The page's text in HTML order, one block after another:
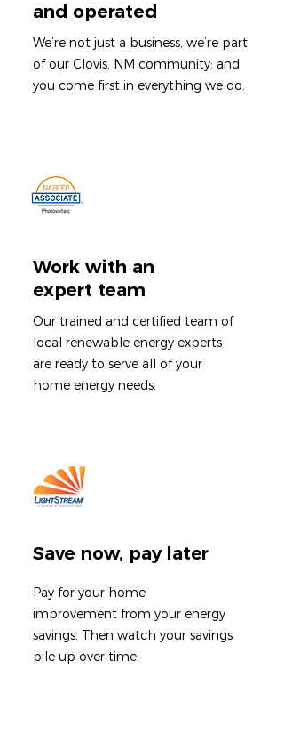
and operated
We’re not just a business, we’re part
of our Clovis, NM community: and
you come first in everything we do.
Work with an
expert team
Our trained and certified team of
local renewable energy experts
are ready to serve all of your
home energy needs.
Save now, pay later
Pay for your home
improvement from your energy
savings. Then watch your savings
pile up over time.